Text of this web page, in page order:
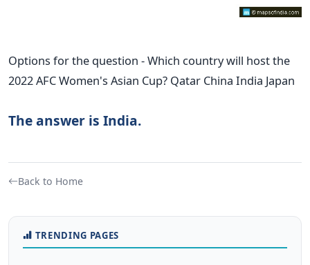
Options for the question - Which country will host the
2022 AFC Women's Asian Cup? Qatar China India Japan
The answer is India.
Back to Home
TRENDING PAGES